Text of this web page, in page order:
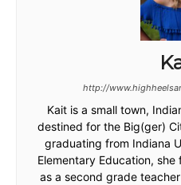
http://
Kait is a small town,
destined for the Big(ger)
graduating from Indiana
Elementary Education,
as a second grade